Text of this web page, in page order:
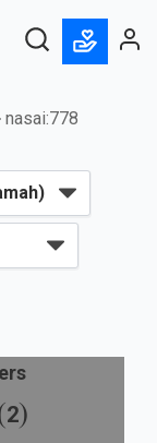
nasai:778
(
2